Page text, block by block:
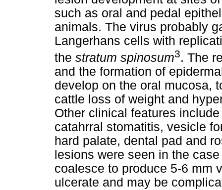
such as oral and pedal
animals. The virus probably
Langerhans cells with
the stratum spinosum3. The
and the formation of
develop on the oral mucosa,
cattle loss of weight and
Other clinical features
catahrral stomatitis, vesicle
hard palate, dental pad and
lesions were seen in the
coalesce to produce 5-6 mm
ulcerate and may be